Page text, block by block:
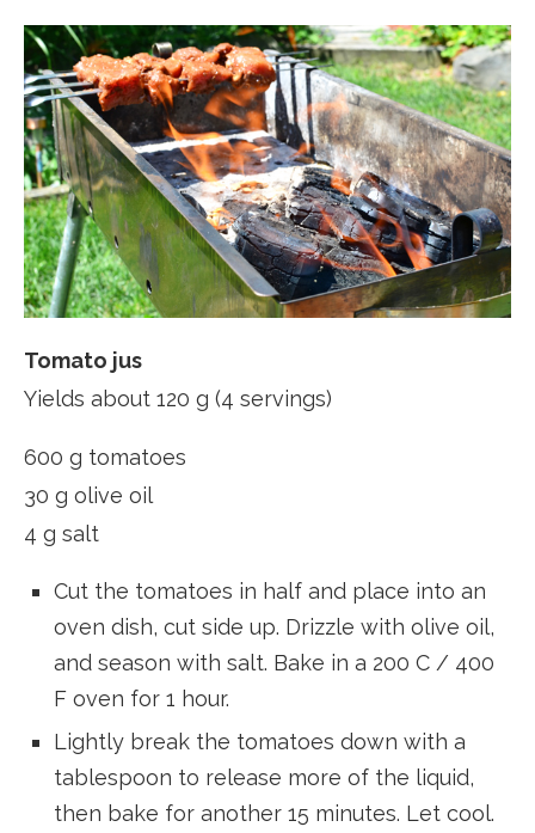
Tomato jus
Yields about 120 g (4 servings)
600 g tomatoes
30 g olive oil
4 g salt
Cut the tomatoes in half and place into an
oven dish, cut side up. Drizzle with olive oil,
and season with salt. Bake in a 200 C / 400
F oven for 1 hour.
Lightly break the tomatoes down with a
tablespoon to release more of the liquid,
then bake for another 15 minutes. Let cool.